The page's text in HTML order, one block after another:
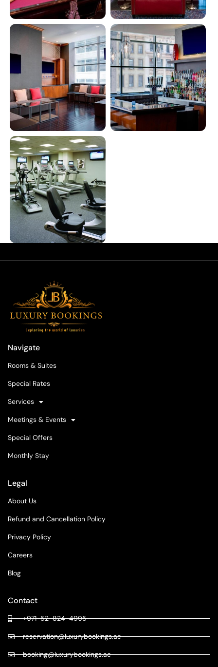
Navigate
Rooms & Suites
Special Rates
Services
Meetings & Events
Special Offers
Monthly Stay
Legal
About Us
Refund and Cancellation Policy
Privacy Policy
Careers
Blog
Contact
+971-52-824-4995
reservation@luxurybookings.ae
booking@luxurybookings.ae